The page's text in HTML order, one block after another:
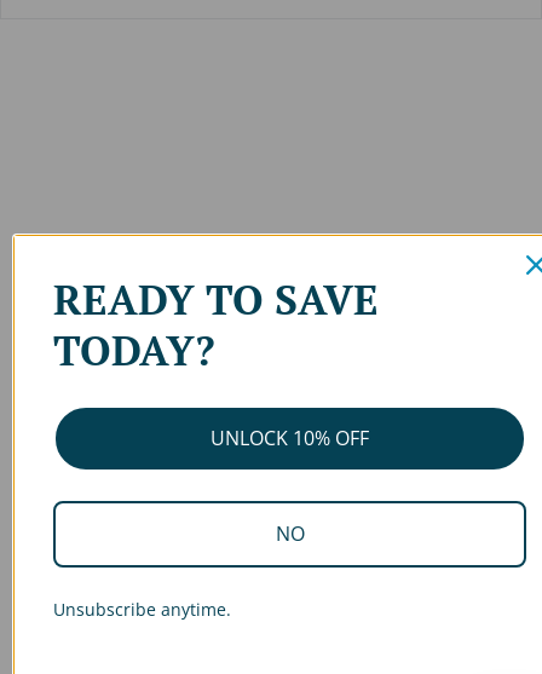
READY TO SAVE
TODAY?
UNLOCK 10% OFF
NO
Unsubscribe anytime.